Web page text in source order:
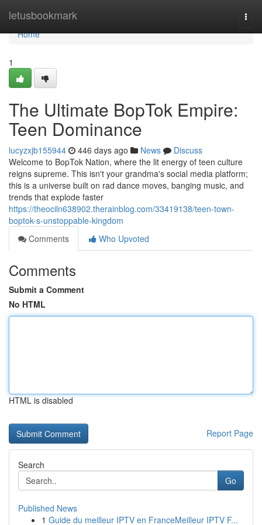
letusbookmark
Home
Home
1
The Ultimate BopTok Empire:
Teen Dominance
lucyzxjb155944 446 days ago News
Discuss
Welcome to BopTok Nation, where the lit energy of teen culture
reigns supreme. This isn't your grandma's social media platform;
this is a universe built on rad dance moves, banging music, and
trends that explode faster
https://theociln638902.therainblog.com/33419138/teen-town-
boptok-s-unstoppable-kingdom
Comments
Who Upvoted
Comments
Submit a Comment
No HTML
HTML is disabled
Report Page
Search
Go
Published News
1 Guide du meilleur IPTV en FranceMeilleur IPTV F...